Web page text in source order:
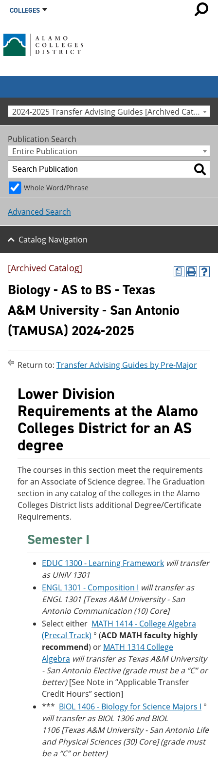
COLLEGES
2024-2025 Transfer Advising Guides [Archived Catalog]
Publication Search
Entire Publication
Whole Word/Phrase
Advanced Search
Catalog Navigation
a
P
s
a
w
i
n
d
)
H
[Archived Catalog]
Biology - AS to BS - Texas
A&M University - San Antonio
(TAMUSA) 2024-2025
Return to: Transfer Advising Guides by Pre-Major
Lower Division
Requirements at the Alamo
Colleges District for an AS
degree
The courses in this section meet the requirements
for an Associate of Science degree. The Graduation
section in any catalog of the colleges in the Alamo
Colleges District lists additional Degree/Certificate
Requirements.
Semester I
EDUC 1300 - Learning Framework will transfer
as UNIV 1301
ENGL 1301 - Composition I will transfer as
ENGL 1301 [Texas A&M University - San
Antonio Communication (10) Core]
Select either MATH 1414 - College Algebra
(Precal Track) ° (ACD MATH faculty highly
recommend) or MATH 1314 College
Algebra will transfer as Texas A&M University
- San Antonio Elective (grade must be a “C” or
better)[See Note in “Applicable Transfer
Credit Hours” section]
*** BIOL 1406 - Biology for Science Majors I °
will transfer as BIOL 1306 and BIOL
1106 [Texas A&M University - San Antonio Life
and Physical Sciences (30) Core] (grade must
be a “C” or better)